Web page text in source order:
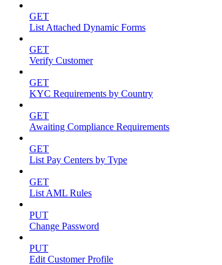
GET
List Attached Dynamic Forms
GET
Verify Customer
GET
KYC Requirements by Country
GET
Awaiting Compliance Requirements
GET
List Pay Centers by Type
GET
List AML Rules
PUT
Change Password
PUT
Edit Customer Profile